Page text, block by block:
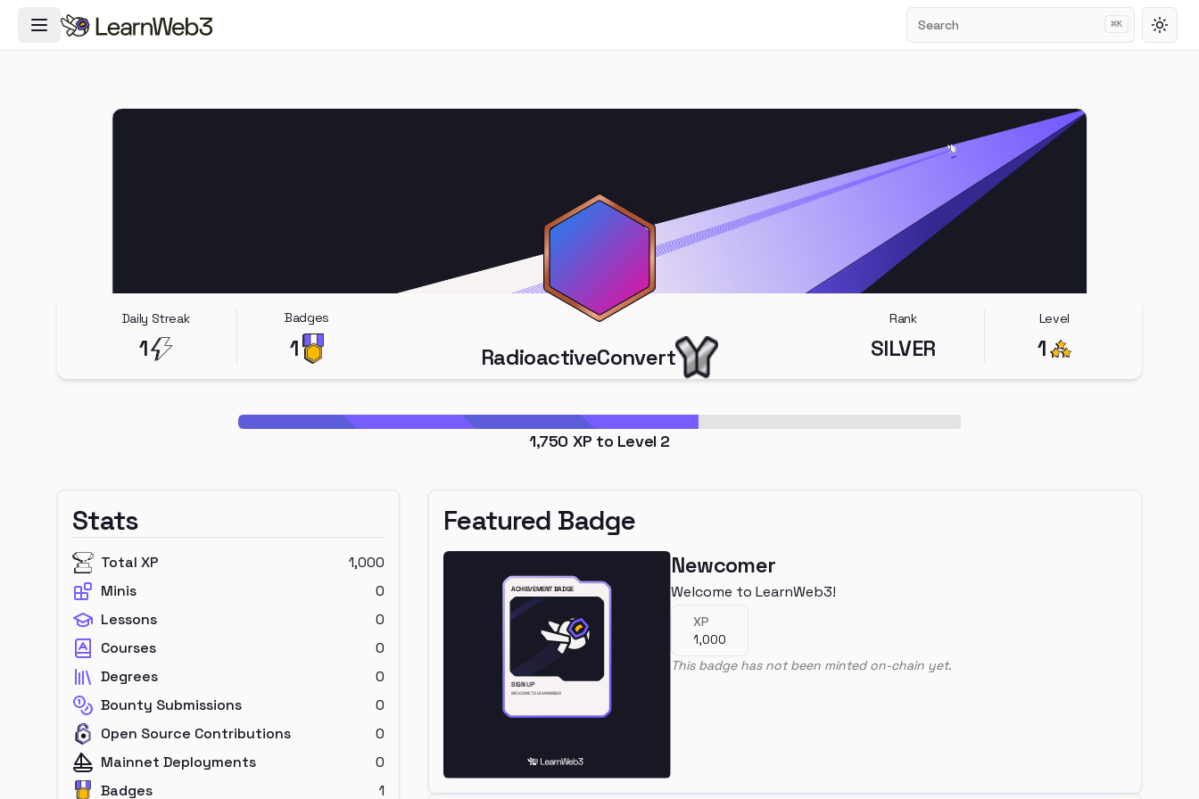
Toggle Navigation Menu Search ⌘K
Daily Streak
1
Badges
1 RadioactiveConvert
Rank
SILVER
Level
1
1,750 XP to Level 2
Stats
Total XP
1,000
Minis
0
Lessons
0
Courses
0
Degrees
0
Bounty Submissions
0
Open Source Contributions
0
Mainnet Deployments
0
Badges
1
Featured Badge
Newcomer
Welcome to LearnWeb3!
XP
1,000
This badge has not been minted on-chain yet.